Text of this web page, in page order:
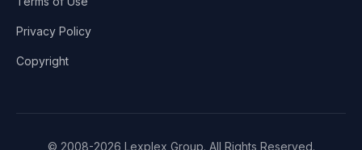
Privacy Policy
Copyright
© 2008-2026 Lexplex Group. All Rights Reserved.